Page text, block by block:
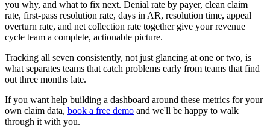
you why, and what to fix next. Denial rate by payer, clean claim
rate, first-pass resolution rate, days in AR, resolution time, appeal
overturn rate, and net collection rate together give your revenue
cycle team a complete, actionable picture.
Tracking all seven consistently, not just glancing at one or two, is
what separates teams that catch problems early from teams that find
out three months late.
If you want help building a dashboard around these metrics for your
own claim data, book a free demo and we'll be happy to walk
through it with you.